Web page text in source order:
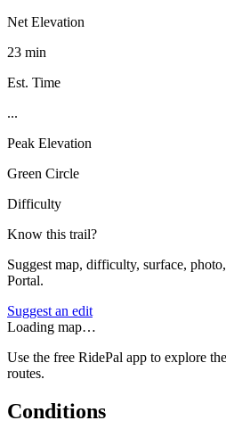
Net Elevation
23 min
Est. Time
...
Peak Elevation
Green Circle
Difficulty
Know this trail?
Suggest map, difficulty, surface,
Portal.
Suggest an edit
Loading map…
Use the free RidePal app to explore
routes.
Conditions